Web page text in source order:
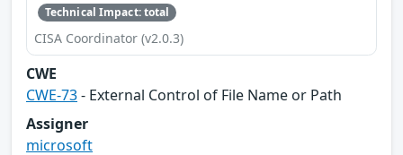
Technical Impact: total
CISA Coordinator (v2.0.3)
CWE
CWE-73- External Control of File Name or Path
Assigner
microsoft